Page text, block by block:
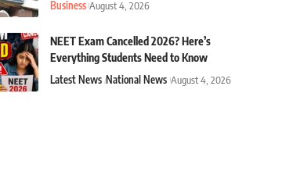
Business August 4, 2026
NEET Exam Cancelled 2026? Here’s
Everything Students Need to Know
Latest News National News August 4, 2026